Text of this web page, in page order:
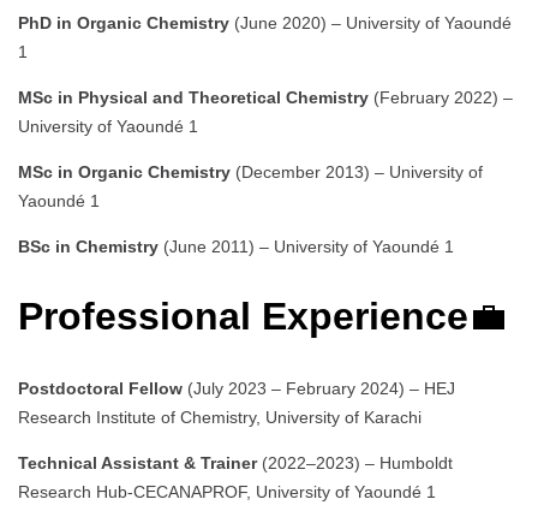
PhD in Organic Chemistry (June 2020) – University of Yaoundé
1
MSc in Physical and Theoretical Chemistry (February 2022) –
University of Yaoundé 1
MSc in Organic Chemistry (December 2013) – University of
Yaoundé 1
BSc in Chemistry (June 2011) – University of Yaoundé 1
Professional Experience💼
Postdoctoral Fellow (July 2023 – February 2024) – HEJ
Research Institute of Chemistry, University of Karachi
Technical Assistant & Trainer(2022–2023) – Humboldt
Research Hub-CECANAPROF, University of Yaoundé 1